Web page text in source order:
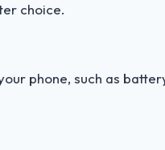
choice.
phone, such as